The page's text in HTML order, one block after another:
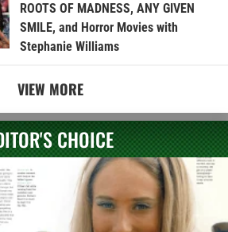
ROOTS OF MADNESS, ANY GIVEN
SMILE, and Horror Movies with
Stephanie Williams
VIEW MORE
CHOICE